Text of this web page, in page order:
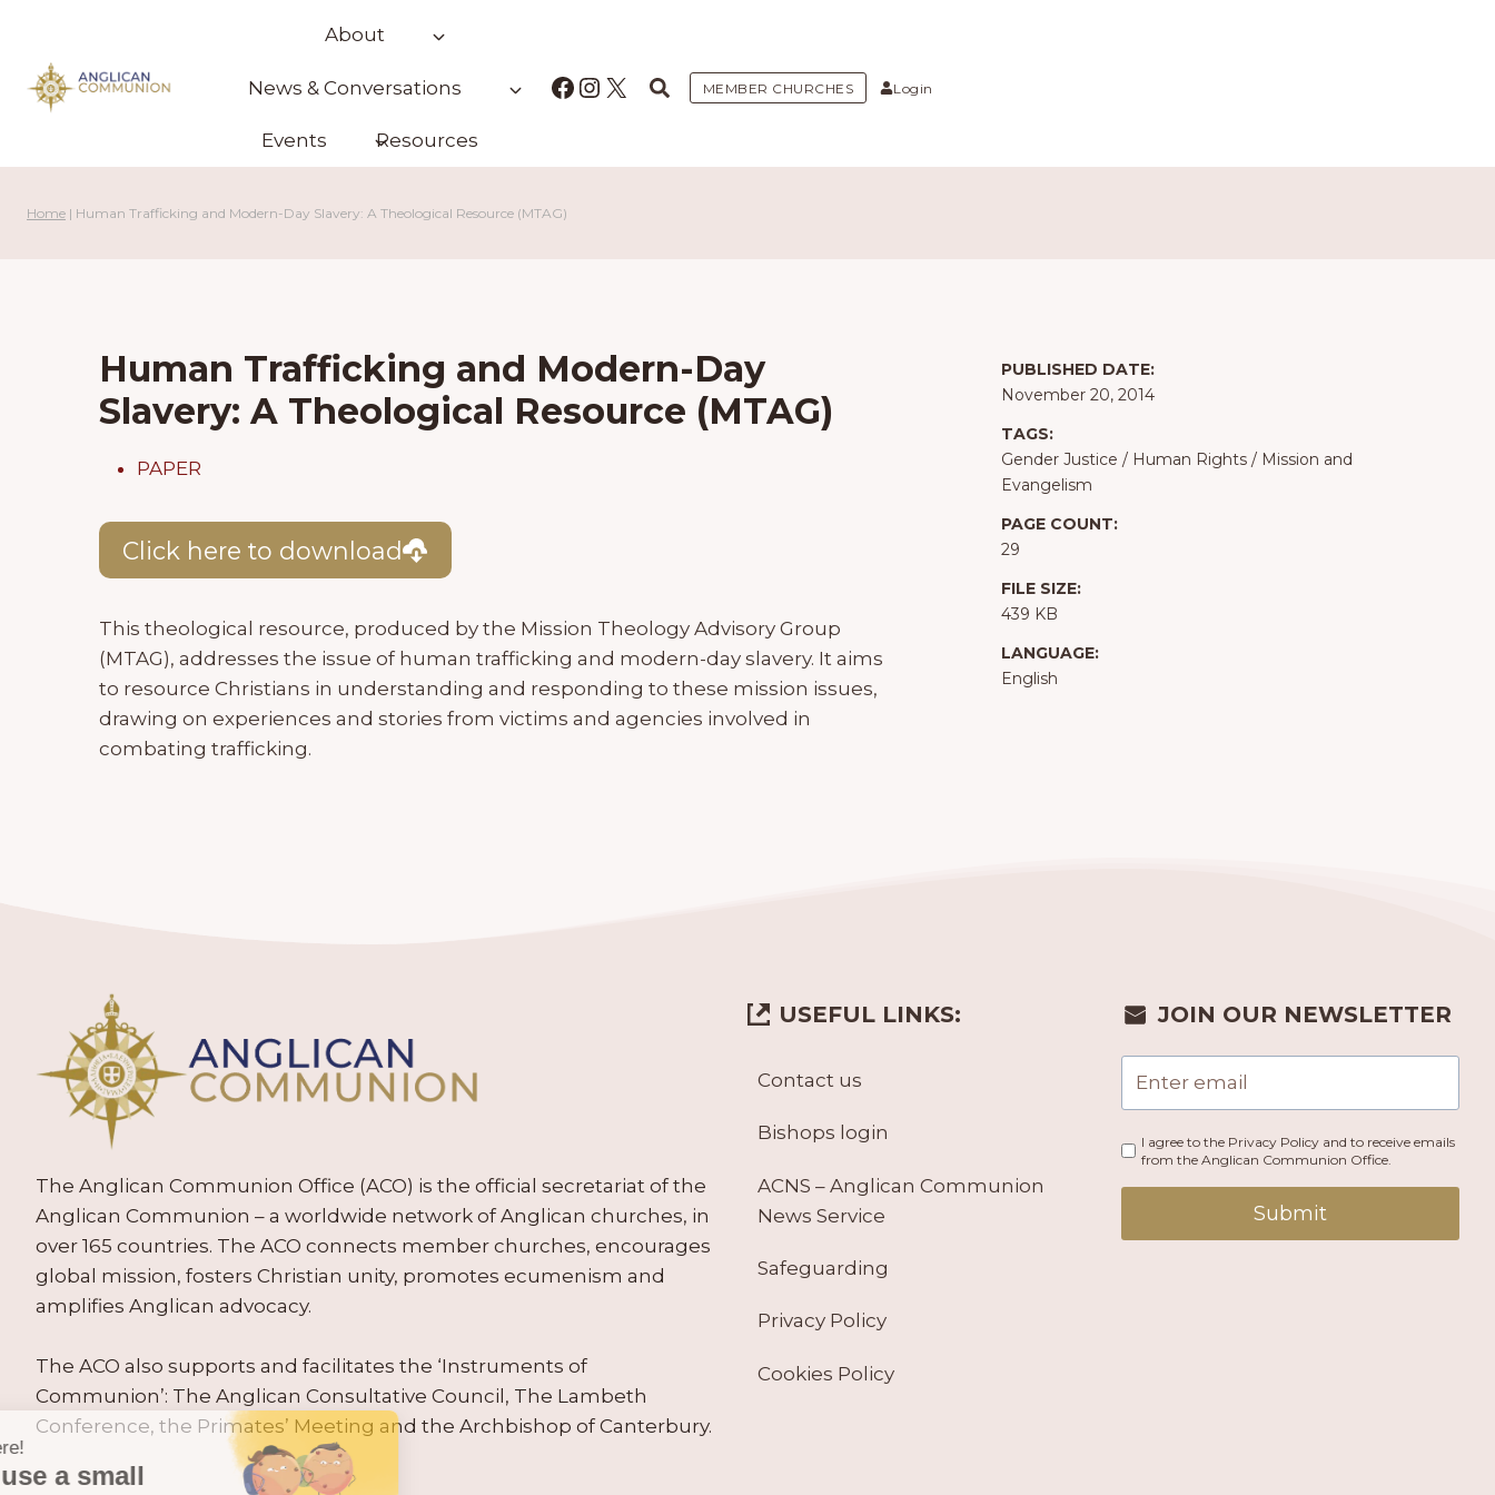
content
About
News & Conversations
Events Resources
Facebook
Instagram
X MEMBER CHURCHES Login
Home | Human Trafficking and Modern-Day Slavery: A Theological Resource (MTAG)
Human Trafficking and Modern-Day
Slavery: A Theological Resource (MTAG)
PAPER
Click here to download
This theological resource, produced by the Mission Theology Advisory Group
(MTAG), addresses the issue of human trafficking and modern-day slavery. It aims
to resource Christians in understanding and responding to these mission issues,
drawing on experiences and stories from victims and agencies involved in
combating trafficking.
PUBLISHED DATE:
November 20, 2014
TAGS:
Gender Justice / Human Rights/ Mission and
Evangelism
PAGE COUNT:
29
FILE SIZE:
439 KB
LANGUAGE:
English
The Anglican Communion Office (ACO) is the official secretariat of the
Anglican Communion – a worldwide network of Anglican churches, in
over 165 countries. The ACO connects member churches, encourages
global mission, fosters Christian unity, promotes ecumenism and
amplifies Anglican advocacy.
The ACO also supports and facilitates the ‘Instruments of
Communion’: The Anglican Consultative Council, The Lambeth
Conference, the Primates’ Meeting and the Archbishop of Canterbury.
USEFUL LINKS:
Contact us
Bishops login
ACNS – Anglican Communion
News Service
Safeguarding
Privacy Policy
Cookies Policy
JOIN OUR NEWSLETTER
I agree to the Privacy Policy and to receive emails
from the Anglican Communion Office.
Submit